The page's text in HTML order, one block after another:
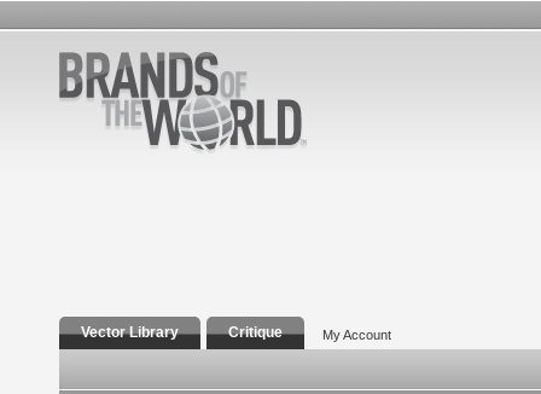
Vector Library Critique My Account